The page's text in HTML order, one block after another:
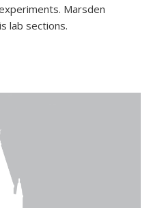
Marsden
lab sections.